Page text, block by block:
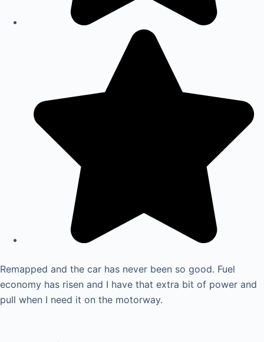
Remapped and the car has never been so good. Fuel
economy has risen and I have that extra bit of power and
pull when I need it on the motorway.